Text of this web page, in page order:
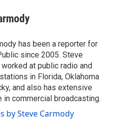
has been a reporter for
since 2005. Steve
at public radio and
in Florida, Oklahoma
and also has extensive
in commercial broadcasting.
by Steve Carmody